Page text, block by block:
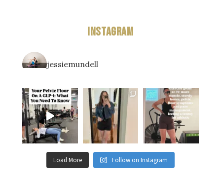
Instagram
jessiemundell
Load More Follow on Instagram